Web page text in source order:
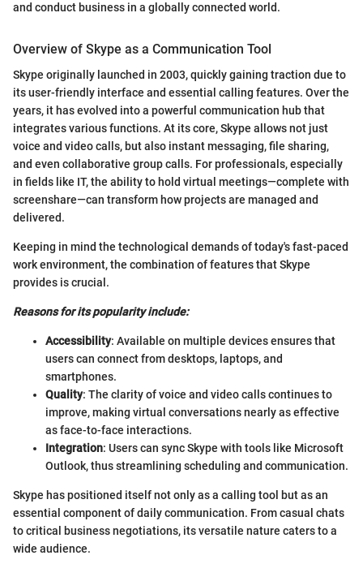
and conduct business in a globally connected world.
Overview of Skype as a Communication Tool
Skype originally launched in 2003, quickly gaining traction due to
its user-friendly interface and essential calling features. Over the
years, it has evolved into a powerful communication hub that
integrates various functions. At its core, Skype allows not just
voice and video calls, but also instant messaging, file sharing,
and even collaborative group calls. For professionals, especially
in fields like IT, the ability to hold virtual meetings—complete with
screenshare—can transform how projects are managed and
delivered.
Keeping in mind the technological demands of today's fast-paced
work environment, the combination of features that Skype
provides is crucial.
Reasons for its popularity include:
Accessibility: Available on multiple devices ensures that
users can connect from desktops, laptops, and
smartphones.
Quality: The clarity of voice and video calls continues to
improve, making virtual conversations nearly as effective
as face-to-face interactions.
Integration: Users can sync Skype with tools like Microsoft
Outlook, thus streamlining scheduling and communication.
Skype has positioned itself not only as a calling tool but as an
essential component of daily communication. From casual chats
to critical business negotiations, its versatile nature caters to a
wide audience.